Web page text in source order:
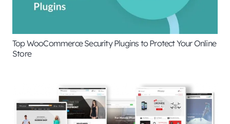
Top WooCommerce Security Plugins to Protect Your Online
Store